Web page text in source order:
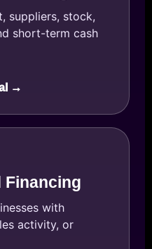
suppliers, stock,
short-term cash
→
Financing
with
activity, or